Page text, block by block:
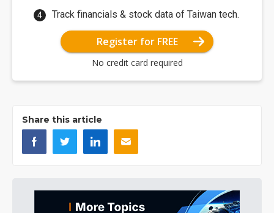
Track financials & stock data of Taiwan tech.
Register for FREE
No credit card required
Share this article